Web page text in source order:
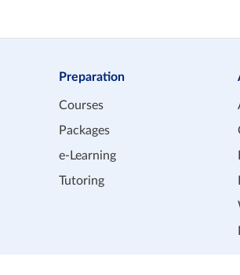
Preparation
Courses
Packages
e-Learning
Tutoring